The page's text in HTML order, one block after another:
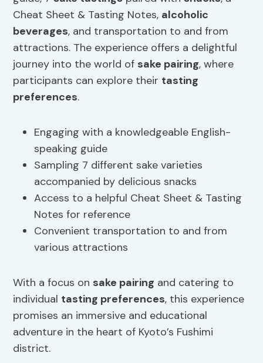
Cheat Sheet & Tasting Notes, alcoholic
beverages, and transportation to and from
attractions. The experience offers a delightful
journey into the world of sake pairing, where
participants can explore their tasting
preferences.
Engaging with a knowledgeable English-
speaking guide
Sampling 7 different sake varieties
accompanied by delicious snacks
Access to a helpful Cheat Sheet & Tasting
Notes for reference
Convenient transportation to and from
various attractions
With a focus on sake pairing and catering to
individual tasting preferences, this experience
promises an immersive and educational
adventure in the heart of Kyoto’s Fushimi
district.